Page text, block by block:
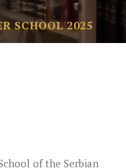
SCHOOL 2025
of the Serbian